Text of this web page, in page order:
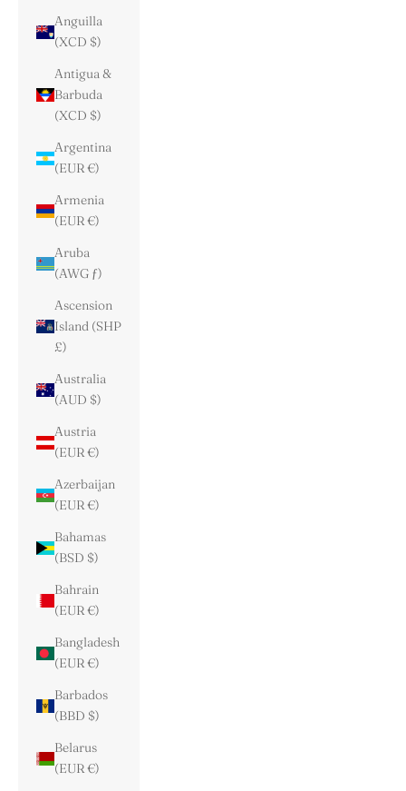
Anguilla
(XCD $)
Antigua &
Barbuda
(XCD $)
Argentina
(EUR €)
Armenia
(EUR €)
Aruba
(AWG ƒ)
Ascension
Island (SHP
£)
Australia
(AUD $)
Austria
(EUR €)
Azerbaijan
(EUR €)
Bahamas
(BSD $)
Bahrain
(EUR €)
Bangladesh
(EUR €)
Barbados
(BBD $)
Belarus
(EUR €)